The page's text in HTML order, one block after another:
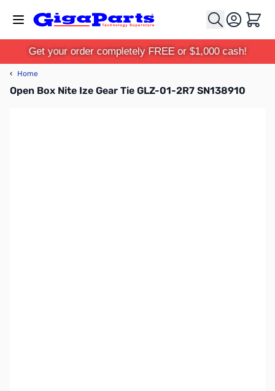
Cart
Get your order completely FREE or $1,000 cash!
‹ Home
Open Box Nite Ize Gear Tie GLZ-01-2R7 SN138910